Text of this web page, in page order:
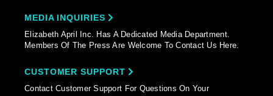
MEDIA INQUIRIES
Elizabeth April Inc. Has A Dedicated Media Department.
Members Of The Press Are Welcome To Contact Us Here.
CUSTOMER SUPPORT
Contact Customer Support For Questions On Your